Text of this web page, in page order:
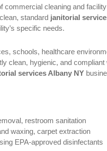
commercial cleaning and
standard janitorial
specific needs.
schools, healthcare
clean, hygienic, and
services Albany NY
restroom sanitation
waxing, carpet extraction
EPA-approved disinfectants